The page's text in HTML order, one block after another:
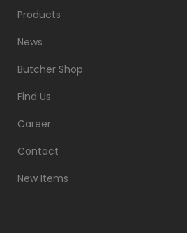
Products
News
Butcher Shop
Find Us
Career
Contact
New Items